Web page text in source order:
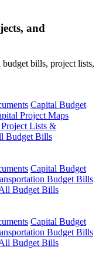
and
budget bills, project lists,
Capital Budget
Project Maps
Lists &
Budget Bills
Capital Budget
Budget Bills
Budget Bills
Capital Budget
Budget Bills
Budget Bills